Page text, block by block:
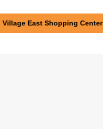
Village East Shopping Center